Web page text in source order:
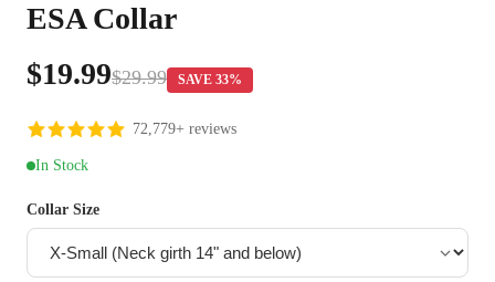
ESA Collar
$19.99$29.99 SAVE 33%
72,779+ reviews
In Stock
Collar Size